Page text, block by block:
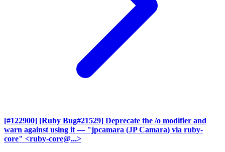
[#122900] [Ruby Bug#21529] Deprecate the /o modifier and
warn against using it — "jpcamara (JP Camara) via ruby-
core" <ruby-core@...>